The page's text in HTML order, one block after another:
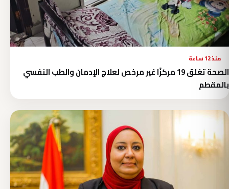
منذ 12 ساعة
الصحة تغلق 19 مركزًا غير مرخص لعلاج الإدمان والطب النفسي
بالمقطم